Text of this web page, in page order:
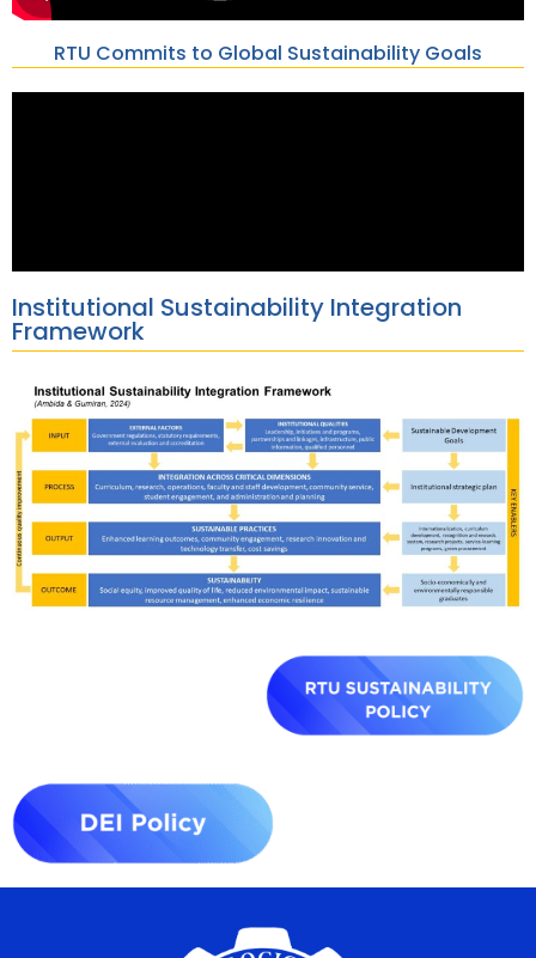
RTU Commits to Global Sustainability Goals
Institutional Sustainability Integration
Framework